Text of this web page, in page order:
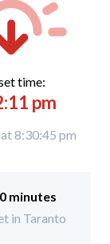
time:
pm
8:30:45 pm
minutes
in Taranto